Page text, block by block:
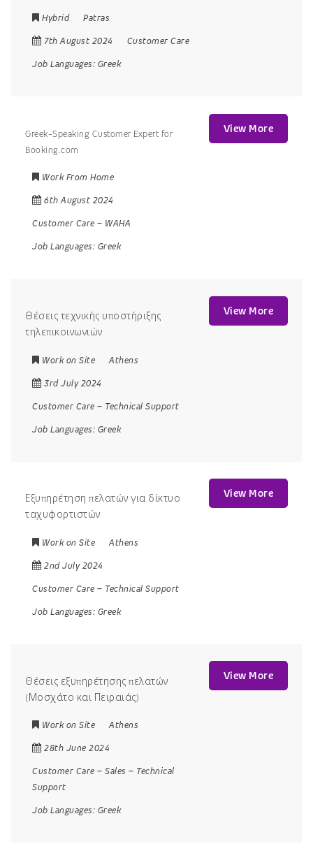
Hybrid
Patras
7th August 2024
Customer Care
Job Languages: Greek
Greek-Speaking Customer Expert for
Booking.com
Work From Home
6th August 2024
Customer Care – WAHA
Job Languages: Greek
View More
Θέσεις τεχνικής υποστήριξης
τηλεπικοινωνιών
Work on Site
Athens
3rd July 2024
Customer Care – Technical Support
Job Languages: Greek
View More
Εξυπηρέτηση πελατών για δίκτυο
ταχυφορτιστών
Work on Site
Athens
2nd July 2024
Customer Care – Technical Support
Job Languages: Greek
View More
Θέσεις εξυπηρέτησης πελατών
(Μοσχάτο και Πειραιάς)
Work on Site
Athens
28th June 2024
Customer Care – Sales – Technical
Support
Job Languages: Greek
View More